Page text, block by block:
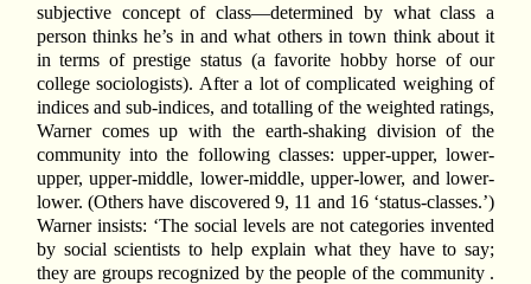
subjective concept of class—determined by what class a
person thinks he’s in and what others in town think about it
in terms of prestige status (a favorite hobby horse of our
college sociologists). After a lot of complicated weighing of
indices and sub-indices, and totalling of the weighted ratings,
Warner comes up with the earth-shaking division of the
community into the following classes: upper-upper, lower-
upper, upper-middle, lower-middle, upper-lower, and lower-
lower. (Others have discovered 9, 11 and 16 ‘status-classes.’)
Warner insists: ‘The social levels are not categories invented
by social scientists to help explain what they have to say;
they are groups recognized by the people of the community .